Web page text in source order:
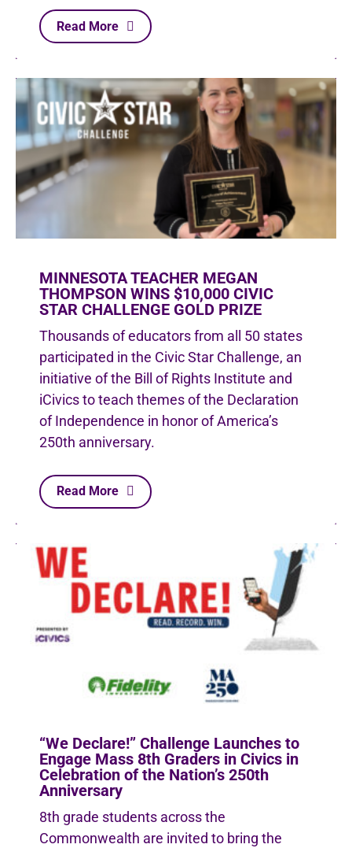
Read More
MINNESOTA TEACHER MEGAN
THOMPSON WINS $10,000 CIVIC
STAR CHALLENGE GOLD PRIZE
Thousands of educators from all 50 states
participated in the Civic Star Challenge, an
initiative of the Bill of Rights Institute and
iCivics to teach themes of the Declaration
of Independence in honor of America’s
250th anniversary.
Read More
“We Declare!” Challenge Launches to
Engage Mass 8th Graders in Civics in
Celebration of the Nation’s 250th
Anniversary
8th grade students across the
Commonwealth are invited to bring the